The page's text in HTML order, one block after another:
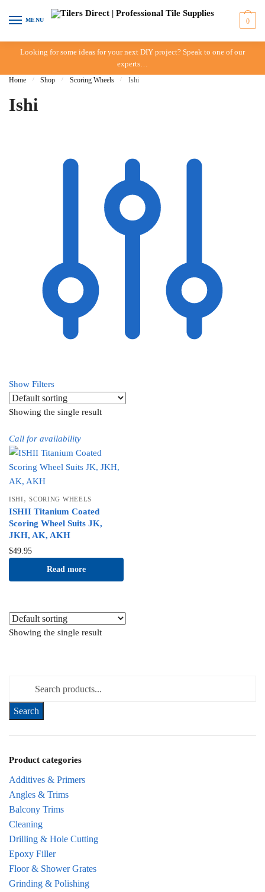
Skip to navigation
Skip to content
MENU 0
Looking for some ideas for your next DIY project? Speak to one of our
experts…
Home / Shop / Scoring Wheels / Ishi
Ishi
Show Filters
Showing the single result
Call for availability
ISHI ,SCORING WHEELS
ISHII Titanium Coated
Scoring Wheel Suits JK,
JKH, AK, AKH
$49.95
Read more
Showing the single result
Product categories
Additives & Primers
Angles & Trims
Balcony Trims
Cleaning
Drilling & Hole Cutting
Epoxy Filler
Floor & Shower Grates
Grinding & Polishing